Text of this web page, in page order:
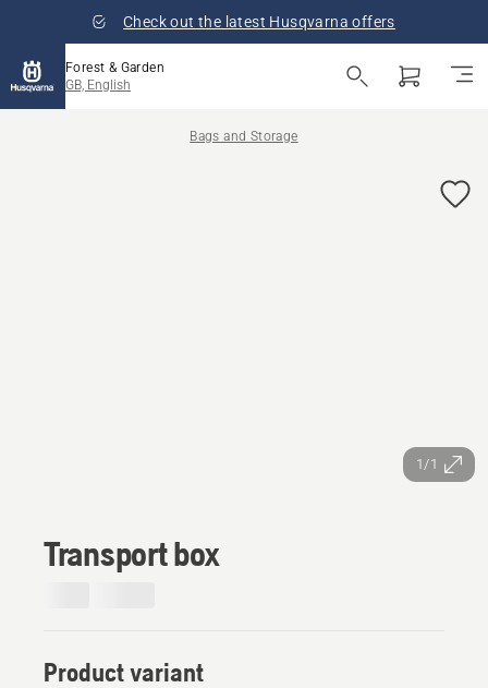
Check out the latest Husqvarna offers
Forest & Garden
GB, English
Bags and Storage
1/1
Transport box
Product variant